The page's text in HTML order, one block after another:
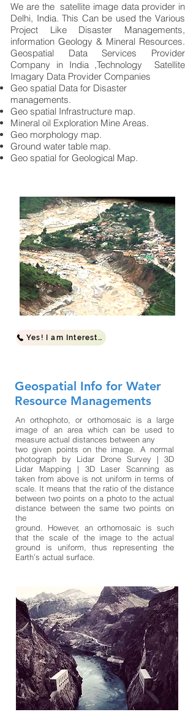
We are the satellite image data provider in
Delhi, India. This Can be used the Various
Project Like Disaster Managements,
information Geology & Mineral Resources.
Geospatial Data Services Provider
Company in India ,Technology Satellite
Imagary Data Provider Companies ​
Geo spatial Data for Disaster
managements.
Geo spatial Infrastructure map.
Mineral oil Exploration Mine Areas.
Geo morphology map.
Ground water table map.
Geo spatial for Geological Map.
Yes! I am Interested
Geospatial Info for Water
Resource Managements
An orthophoto, or orthomosaic is a large
image of an area which can be used to
measure actual distances between any
two given points on the image. A normal
photograph by Lidar Drone Survey | 3D
Lidar Mapping | 3D Laser Scanning as
taken from above is not uniform in terms of
scale. It means that the ratio of the distance
between two points on a photo to the actual
distance between the same two points on
the
ground. However, an orthomosaic is such
that the scale of the image to the actual
ground is uniform, thus representing the
Earth’s actual surface.